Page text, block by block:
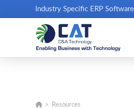
Industry Specific ERP
Home
> Resources